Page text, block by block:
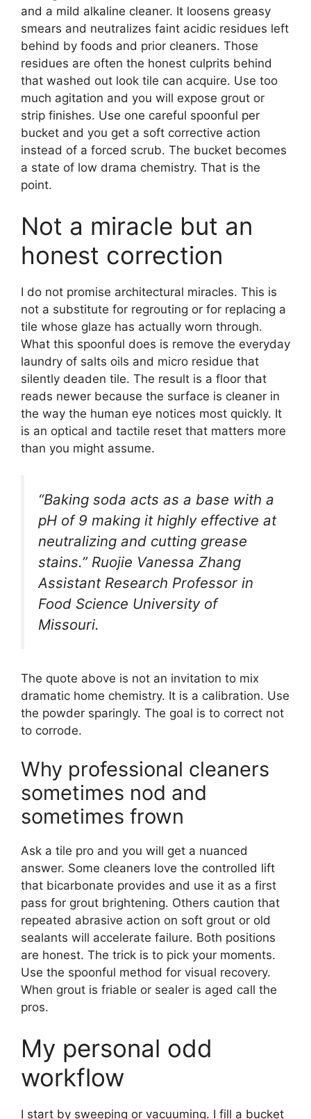
and a mild alkaline cleaner. It loosens greasy
smears and neutralizes faint acidic residues left
behind by foods and prior cleaners. Those
residues are often the honest culprits behind
that washed out look tile can acquire. Use too
much agitation and you will expose grout or
strip finishes. Use one careful spoonful per
bucket and you get a soft corrective action
instead of a forced scrub. The bucket becomes
a state of low drama chemistry. That is the
point.
Not a miracle but an
honest correction
I do not promise architectural miracles. This is
not a substitute for regrouting or for replacing a
tile whose glaze has actually worn through.
What this spoonful does is remove the everyday
laundry of salts oils and micro residue that
silently deaden tile. The result is a floor that
reads newer because the surface is cleaner in
the way the human eye notices most quickly. It
is an optical and tactile reset that matters more
than you might assume.
“Baking soda acts as a base with a
pH of 9 making it highly effective at
neutralizing and cutting grease
stains.” Ruojie Vanessa Zhang
Assistant Research Professor in
Food Science University of
Missouri.
The quote above is not an invitation to mix
dramatic home chemistry. It is a calibration. Use
the powder sparingly. The goal is to correct not
to corrode.
Why professional cleaners
sometimes nod and
sometimes frown
Ask a tile pro and you will get a nuanced
answer. Some cleaners love the controlled lift
that bicarbonate provides and use it as a first
pass for grout brightening. Others caution that
repeated abrasive action on soft grout or old
sealants will accelerate failure. Both positions
are honest. The trick is to pick your moments.
Use the spoonful method for visual recovery.
When grout is friable or sealer is aged call the
pros.
My personal odd
workflow
I start by sweeping or vacuuming. I fill a bucket